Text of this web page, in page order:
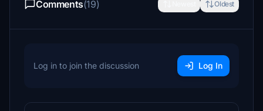
Comments(19) Oldest
Log in to join the discussion Log In